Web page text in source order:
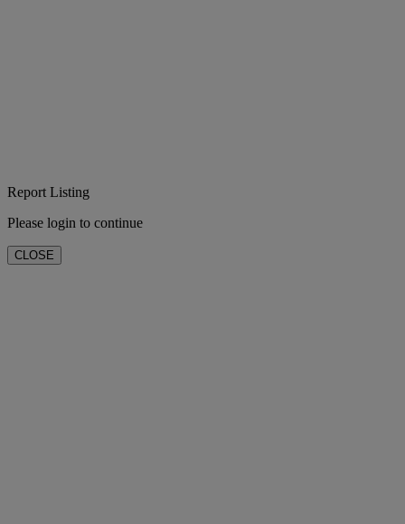
Report Listing
Please login to continue
CLOSE